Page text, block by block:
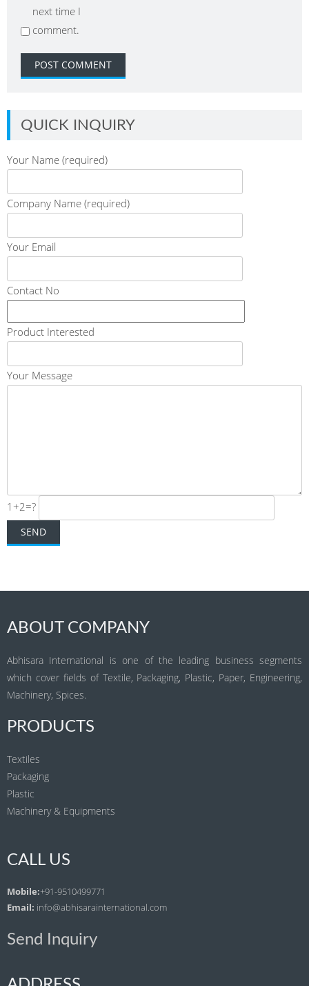
next time I
comment.
QUICK INQUIRY
Your Name (required)
Company Name (required)
Your Email
Contact No
Product Interested
Your Message
1+2=?
ABOUT COMPANY
Abhisara International is one of the leading business segments
which cover fields of Textile, Packaging, Plastic, Paper, Engineering,
Machinery, Spices.
PRODUCTS
Textiles
Packaging
Plastic
Machinery & Equipments
CALL US
Mobile:+91-9510499771
Email: info@abhisarainternational.com
Send Inquiry